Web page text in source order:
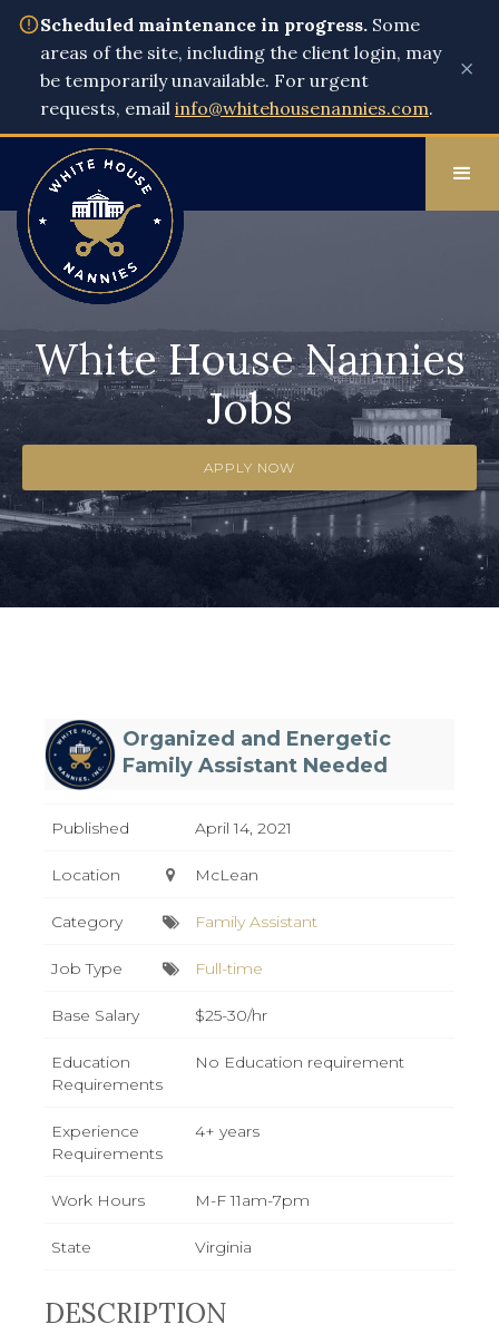
Scheduled maintenance in progress. Some
areas of the site, including the client login, may
be temporarily unavailable. For urgent
requests, email info@whitehousenannies.com.
×
White House Nannies
Jobs
APPLY NOW
Organized and Energetic
Family Assistant Needed
Published April 14, 2021
Location McLean
Category Family Assistant
Job Type Full-time
Base Salary $25-30/hr
Education
Requirements
No Education requirement
Experience
Requirements
4+ years
Work Hours M-F 11am-7pm
State Virginia
DESCRIPTION